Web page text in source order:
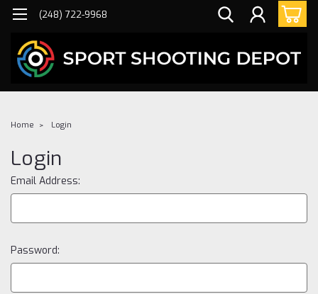
(248) 722-9968
Home Login
Login
Email Address:
Password: